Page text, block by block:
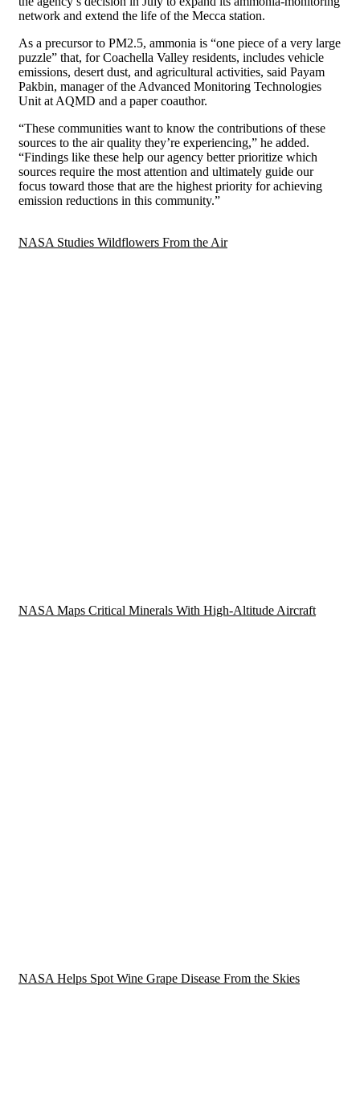
network and extend the life of the Mecca station.
As a precursor to PM2.5, ammonia is “one piece of a very large
puzzle” that, for Coachella Valley residents, includes vehicle
emissions, desert dust, and agricultural activities, said Payam
Pakbin, manager of the Advanced Monitoring Technologies
Unit at AQMD and a paper coauthor.
“These communities want to know the contributions of these
sources to the air quality they’re experiencing,” he added.
“Findings like these help our agency better prioritize which
sources require the most attention and ultimately guide our
focus toward those that are the highest priority for achieving
emission reductions in this community.”
NASA Studies Wildflowers From the Air
NASA Maps Critical Minerals With High-Altitude Aircraft
NASA Helps Spot Wine Grape Disease From the Skies